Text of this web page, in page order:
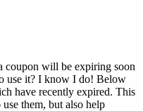
coupon will be expiring soon
use it? I know I do! Below
have recently expired. This
them, but also help